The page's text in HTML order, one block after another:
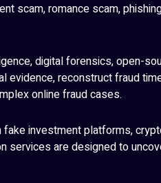
scam, romance scam,
digital forensics, open-
evidence, reconstruct fraud
online fraud cases.
investment platforms,
services are designed to